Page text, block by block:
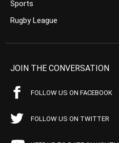
Sports
Rugby League
JOIN THE CONVERSATION
FOLLOW US ON FACEBOOK
FOLLOW US ON TWITTER